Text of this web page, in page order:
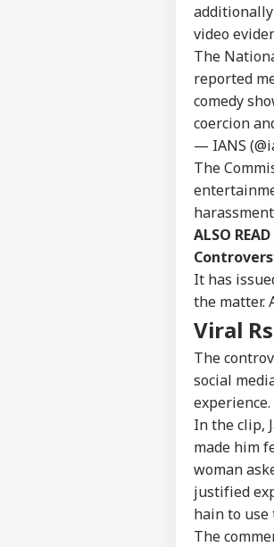
video
The
reported
comedy
coercion
— IANS
The
ALSO
It has
the matter.
Viral
The
social
experience.
In the clip,
made him
woman
justified
hain to use
The
Privacy
Feedback
Career
About Us